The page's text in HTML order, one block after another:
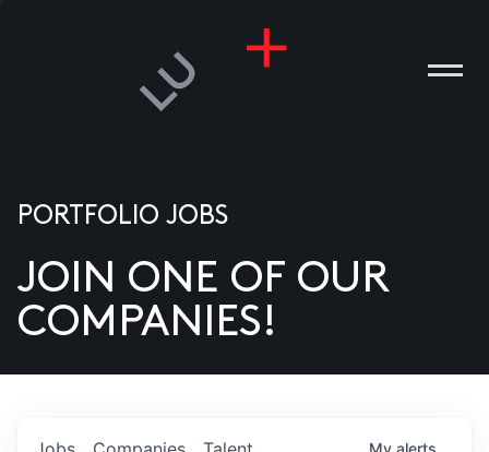
US
PORTFOLIO JOBS
JOIN ONE OF OUR
COMPANIES!
My alerts